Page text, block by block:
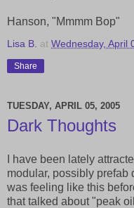
Hanson, "Mmmm Bop"
Lisa B. at Wednesday, April
Share
TUESDAY, APRIL 05, 2005
Dark Thoughts
I have been lately
modular, possibly prefab
was feeling like this
that talked about "peak